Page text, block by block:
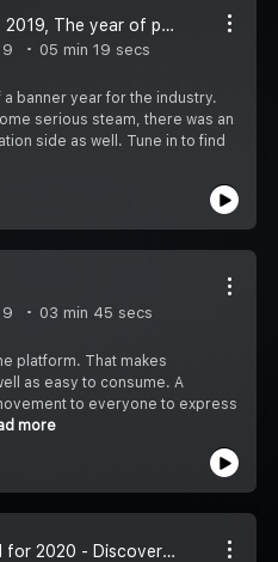
#1 Introduction - 2019, The year of podcasts
05 min 19 secs
banner year for the industry.
serious steam, there was an
side as well. Tune in to find
03 min 45 secs
platform. That makes
as easy to consume. A
to everyone to express
more
#6 What’s ahead for 2020 - Discoverability must improve